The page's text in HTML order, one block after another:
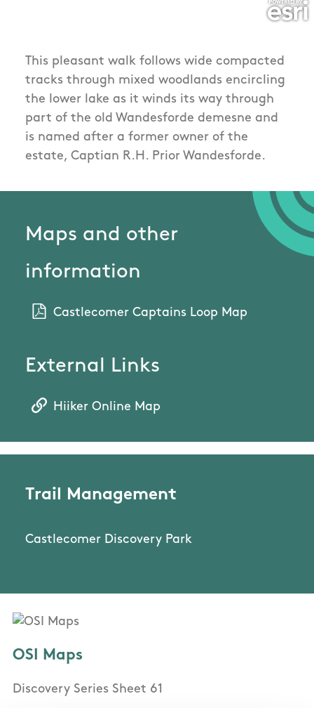
This pleasant walk follows wide compacted
tracks through mixed woodlands encircling
the lower lake as it winds its way through
part of the old Wandesforde demesne and
is named after a former owner of the
estate, Captian R.H. Prior Wandesforde.
Maps and other
information
Castlecomer Captains Loop Map
External Links
Hiiker Online Map
Trail Management
Castlecomer Discovery Park
OSI Maps
Discovery Series Sheet 61